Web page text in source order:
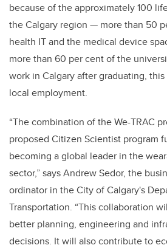
because of the approximately 100
the Calgary region — more than 50
health IT and the medical device
more than 60 per cent of the
work in Calgary after graduating,
local employment.
“The combination of the We-TRAC
proposed Citizen Scientist program
becoming a global leader in the
sector,” says Andrew Sedor, the
ordinator in the City of Calgary's
Transportation. “This collaboration
better planning, engineering and
decisions. It will also contribute to